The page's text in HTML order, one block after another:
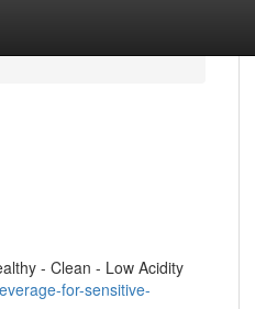
- Clean - Low Acidity
for-sensitive-